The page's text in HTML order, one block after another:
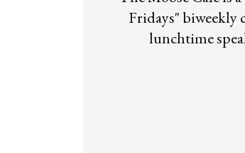
Fridays" biweekly
lunchtime